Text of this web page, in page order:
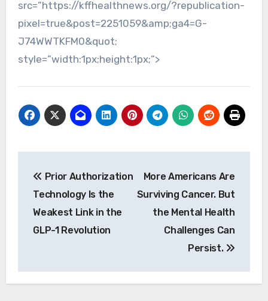
src=”https://kffhealthnews.org/?republication-
pixel=true&post=2251059&amp;ga4=G-
J74WWTKFM0&quot;
style=”width:1px;height:1px;”>
navigation
Prior Authorization
Technology Is the
Weakest Link in the
GLP-1 Revolution
More Americans Are
Surviving Cancer. But
the Mental Health
Challenges Can
Persist.